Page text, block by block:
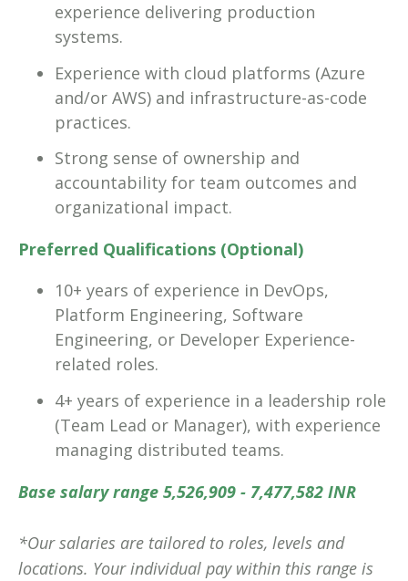
experience delivering production
systems.
Experience with cloud platforms (Azure
and/or AWS) and infrastructure-as-code
practices.
Strong sense of ownership and
accountability for team outcomes and
organizational impact.
Preferred Qualifications (Optional)
10+ years of experience in DevOps,
Platform Engineering, Software
Engineering, or Developer Experience-
related roles.
4+ years of experience in a leadership role
(Team Lead or Manager), with experience
managing distributed teams.
Base salary range 5,526,909 - 7,477,582 INR
*Our salaries are tailored to roles, levels and
locations. Your individual pay within this range is